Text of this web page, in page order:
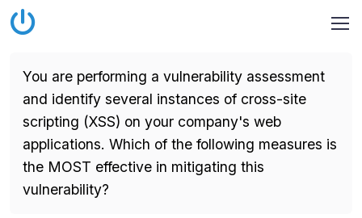
You are performing a vulnerability assessment
and identify several instances of cross-site
scripting (XSS) on your company's web
applications. Which of the following measures is
the MOST effective in mitigating this
vulnerability?